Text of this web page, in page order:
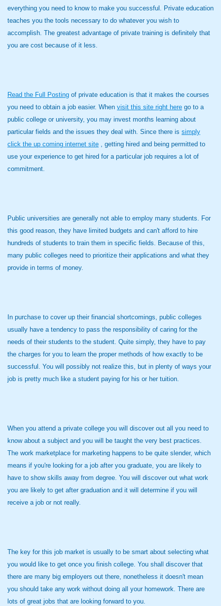
everything you need to know to make you successful. Private education
teaches you the tools necessary to do whatever you wish to
accomplish. The greatest advantage of private training is definitely that
you are cost because of it less.
Read the Full Posting of private education is that it makes the courses
you need to obtain a job easier. When visit this site right here go to a
public college or university, you may invest months learning about
particular fields and the issues they deal with. Since there is simply
click the up coming internet site , getting hired and being permitted to
use your experience to get hired for a particular job requires a lot of
commitment.
Public universities are generally not able to employ many students. For
this good reason, they have limited budgets and can't afford to hire
hundreds of students to train them in specific fields. Because of this,
many public colleges need to prioritize their applications and what they
provide in terms of money.
In purchase to cover up their financial shortcomings, public colleges
usually have a tendency to pass the responsibility of caring for the
needs of their students to the student. Quite simply, they have to pay
the charges for you to learn the proper methods of how exactly to be
successful. You will possibly not realize this, but in plenty of ways your
job is pretty much like a student paying for his or her tuition.
When you attend a private college you will discover out all you need to
know about a subject and you will be taught the very best practices.
The work marketplace for marketing happens to be quite slender, which
means if you're looking for a job after you graduate, you are likely to
have to show skills away from degree. You will discover out what work
you are likely to get after graduation and it will determine if you will
receive a job or not really.
The key for this job market is usually to be smart about selecting what
you would like to get once you finish college. You shall discover that
there are many big employers out there, nonetheless it doesn't mean
you should take any work without doing all your homework. There are
lots of great jobs that are looking forward to you.